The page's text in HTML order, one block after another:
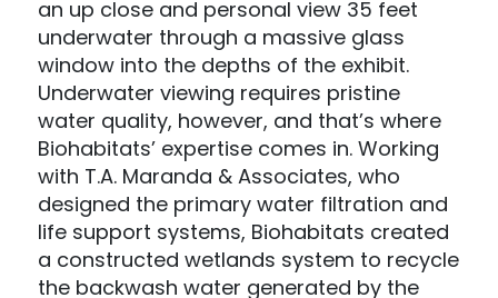
an up close and personal view 35 feet
underwater through a massive glass
window into the depths of the exhibit.
Underwater viewing requires pristine
water quality, however, and that’s where
Biohabitats’ expertise comes in. Working
with T.A. Maranda & Associates, who
designed the primary water filtration and
life support systems, Biohabitats created
a constructed wetlands system to recycle
the backwash water generated by the